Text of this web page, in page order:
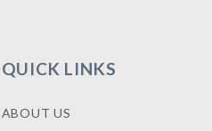
QUICK LINKS
ABOUT US